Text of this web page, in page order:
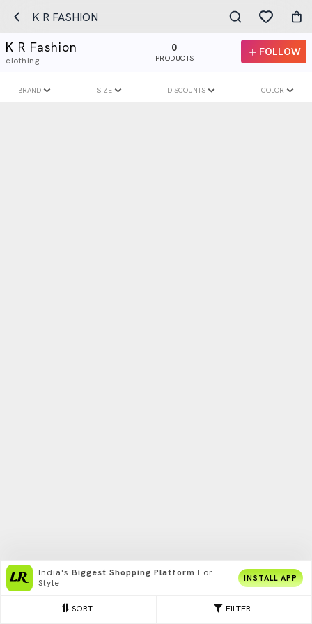
K R FASHION
K R Fashion
clothing
0
PRODUCTS
FOLLOW
FILTER
SORT
BRAND SIZE DISCOUNTS COLOR
India's Biggest Shopping Platform For
Style
INSTALL APP